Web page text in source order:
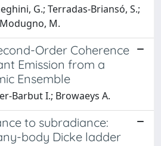
G.; Terradas-Briansó, S.;
M.
Order Coherence
Emission from a
Ensemble
Barbut I.; Browaeys A.
to subradiance:
body Dicke ladder